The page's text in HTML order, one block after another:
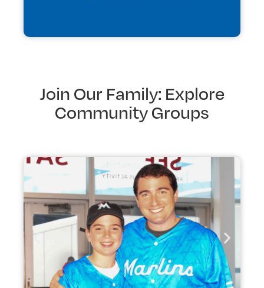
Join Our Family: Explore
Community Groups